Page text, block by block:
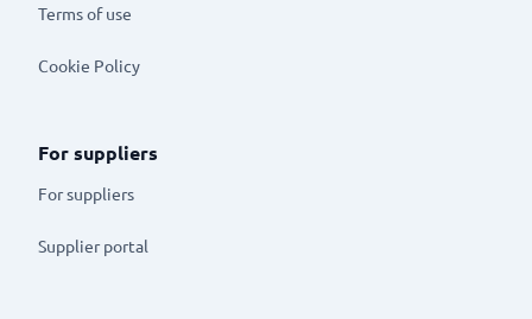
Terms of use
Cookie Policy
For suppliers
For suppliers
Supplier portal